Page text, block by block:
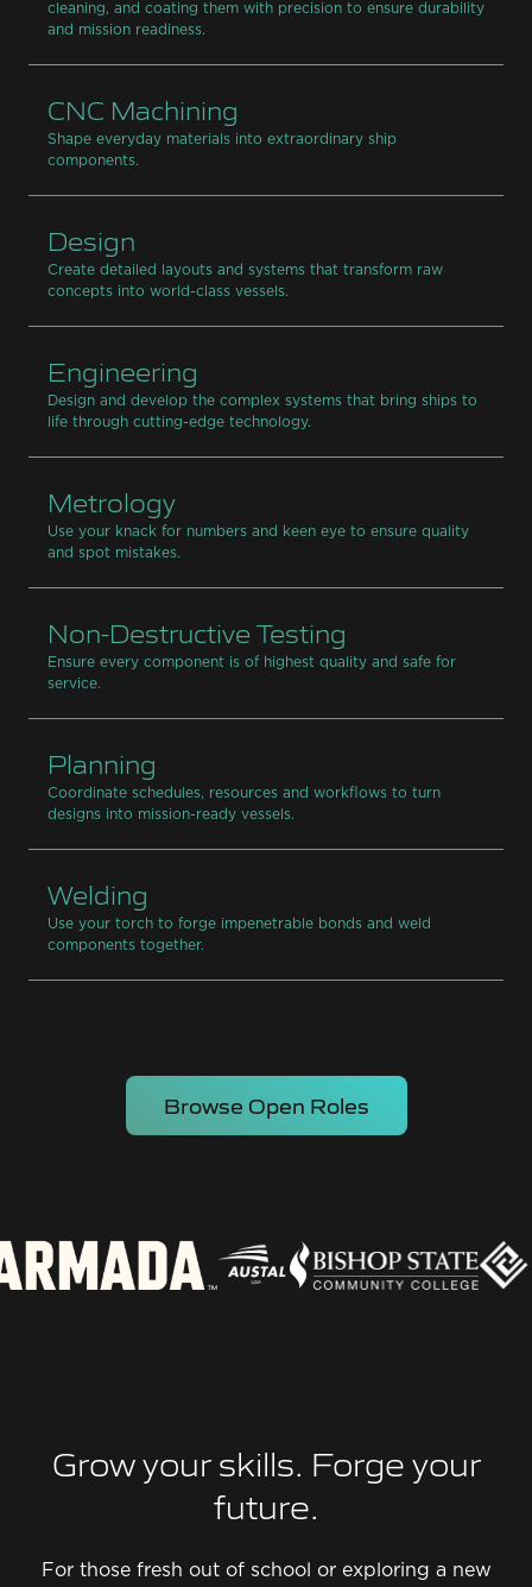
cleaning, and coating them with precision to ensure durability
and mission readiness.
CNC Machining
Shape everyday materials into extraordinary ship
components.
Design
Create detailed layouts and systems that transform raw
concepts into world-class vessels.
Engineering
Design and develop the complex systems that bring ships to
life through cutting-edge technology.
Metrology
Use your knack for numbers and keen eye to ensure quality
and spot mistakes.
Non-Destructive Testing
Ensure every component is of highest quality and safe for
service.
Planning
Coordinate schedules, resources and workflows to turn
designs into mission-ready vessels.
Welding
Use your torch to forge impenetrable bonds and weld
components together.
Browse Open Roles
Grow your skills. Forge your
future.
For those fresh out of school or exploring a new